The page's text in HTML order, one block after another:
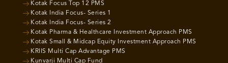
Kotak Focus Top 12 PMS
Kotak India Focus- Series 1
Kotak India Focus- Series 2
Kotak Pharma & Healthcare Investment Approach PMS
Kotak Small & Midcap Equity Investment Approach PMS
KRIIS Multi Cap Advantage PMS
Kunvarji Multi Cap Fund